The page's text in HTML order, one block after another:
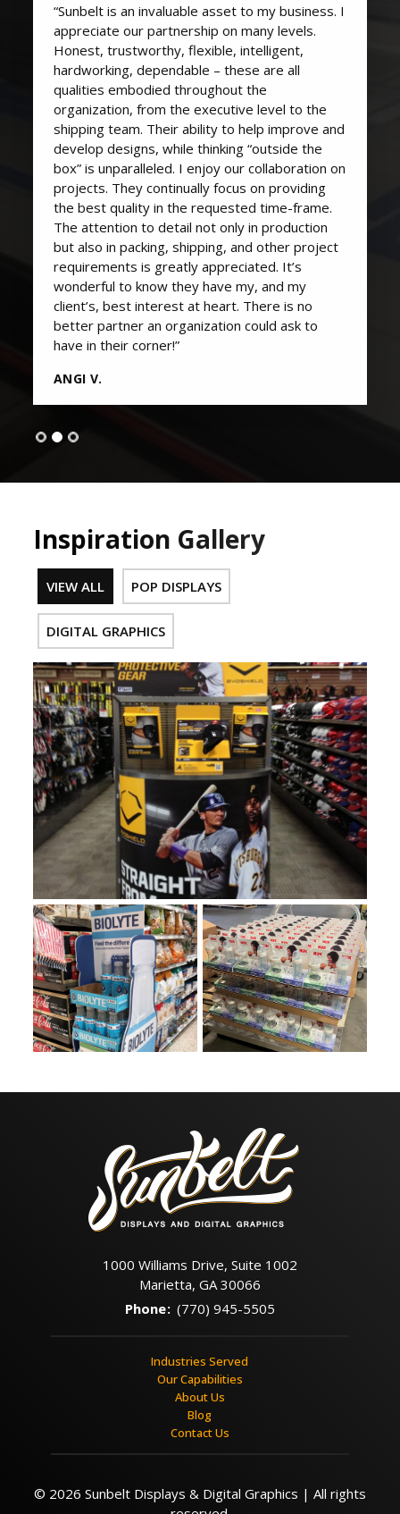
“Sunbelt is an invaluable asset to my business. I
appreciate our partnership on many levels.
Honest, trustworthy, flexible, intelligent,
hardworking, dependable – these are all
qualities embodied throughout the
organization, from the executive level to the
shipping team. Their ability to help improve and
develop designs, while thinking “outside the
box” is unparalleled. I enjoy our collaboration on
projects. They continually focus on providing
the best quality in the requested time-frame.
The attention to detail not only in production
but also in packing, shipping, and other project
requirements is greatly appreciated. It’s
wonderful to know they have my, and my
client’s, best interest at heart. There is no
better partner an organization could ask to
have in their corner!”
ANGI V.
Inspiration Gallery
VIEW ALL POP DISPLAYS
DIGITAL GRAPHICS
1000 Williams Drive, Suite 1002
Marietta, GA 30066
Phone: (770) 945-5505
Industries Served
Our Capabilities
About Us
Blog
Contact Us
© 2026 Sunbelt Displays & Digital Graphics | All rights